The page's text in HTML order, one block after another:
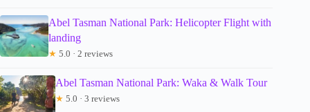
Abel Tasman National Park: Helicopter Flight with
landing
★ 5.0 · 2 reviews
Abel Tasman National Park: Waka & Walk Tour
★ 5.0 · 3 reviews